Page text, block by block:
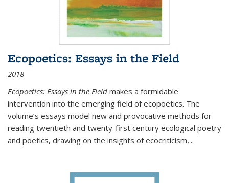
Ecopoetics: Essays in the Field
2018
Ecopoetics: Essays in the Field makes a formidable
intervention into the emerging field of ecopoetics. The
volume’s essays model new and provocative methods for
reading twentieth and twenty-first century ecological poetry
and poetics, drawing on the insights of ecocriticism,...